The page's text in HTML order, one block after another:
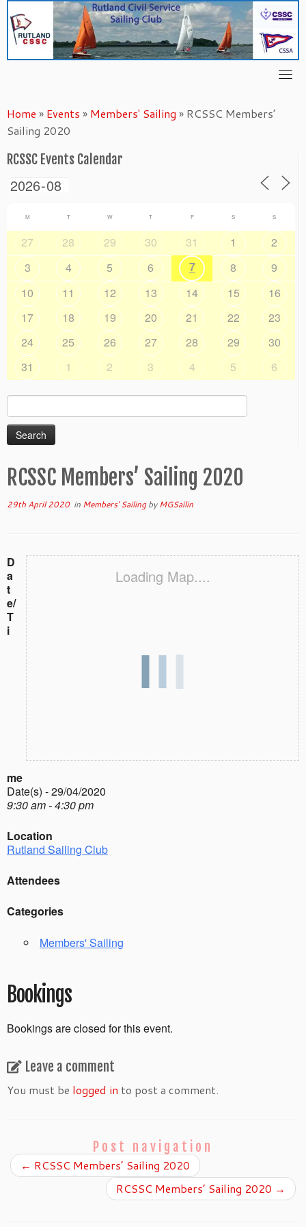
content
Home » Events » Members' Sailing » RCSSC Members’
Sailing 2020
RCSSC Events Calendar
M T W T F S S
27 28 29 30 31 1
2
3
4 5 6 7 8
9
10
11 12 13 14 15
16
17
18 19 20 21 22
23
24
25 26 27 28 29
30
31
1 2 3 4 5 6
Search
for:
RCSSC Members’ Sailing 2020
29th April 2020in Members' SailingbyMGSailin
Loading Map....
D
a
t
e/
T
i
me
Date(s) - 29/04/2020
9:30 am - 4:30 pm
Location
Rutland Sailing Club
Attendees
Categories
Members' Sailing
Bookings
Bookings are closed for this event.
Leave a comment
You must be logged in to post a comment.
Post navigation
← RCSSC Members’ Sailing 2020
RCSSC Members’ Sailing 2020 →